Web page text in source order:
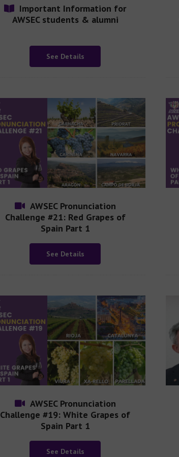
Important Information for
AWSEC students & alumni
See Details
AWSEC Pronunciation
Challenge #21: Red Grapes of
Spain Part 1
See Details
AWSEC Pronunciation
Challenge #19: White Grapes of
Spain Part 1
See Details